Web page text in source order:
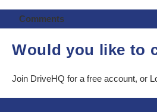
Comments
Would you like to
Join DriveHQ for a free account, or